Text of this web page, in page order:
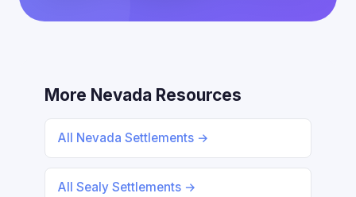
More Nevada Resources
All Nevada Settlements →
All Sealy Settlements →